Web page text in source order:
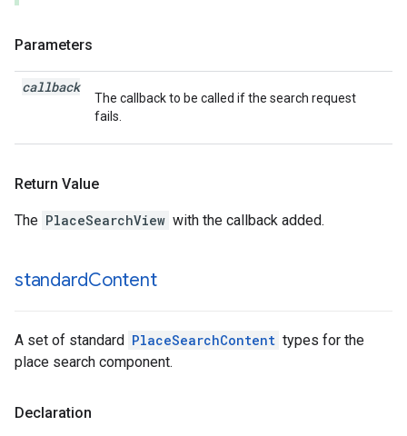
Parameters
callback
The callback to be called if the search request
fails.
Return Value
The PlaceSearchView with the callback added.
standardContent
A set of standard PlaceSearchContent types for the
place search component.
Declaration